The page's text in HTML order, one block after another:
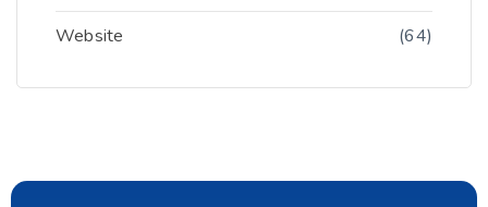
Website (64)